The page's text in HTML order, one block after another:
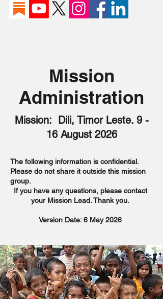
Mission
Administration
Mission: Dili, Timor Leste. 9 -
16 August 2026
The following information is confidential.
Please do not share it outside this mission
group.
If you have any questions, please contact
your Mission Lead. Thank you.
Version Date: 6 May 2026